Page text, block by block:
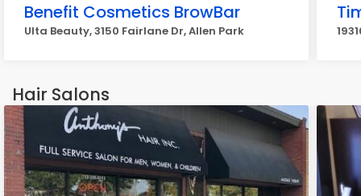
Benefit Cosmetics BrowBar
Ulta Beauty, 3150 Fairlane Dr, Allen Park
Hair Salons